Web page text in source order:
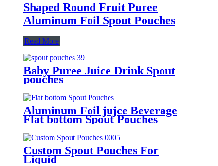
Shaped Round Fruit Puree
Aluminum Foil Spout Pouches
Read More
Baby Puree Juice Drink Spout
pouches
Aluminum Foil jujce Beverage
Flat bottom Spout Pouches
Custom Spout Pouches For
Liquid